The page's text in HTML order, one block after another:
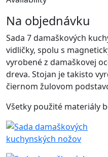
Na objednávku
Sada 7 damaškových
vidličky, spolu s
vyrobené z damaškovej
dreva. Stojan je takisto
čiernom žulovom
Všetky použité materiály